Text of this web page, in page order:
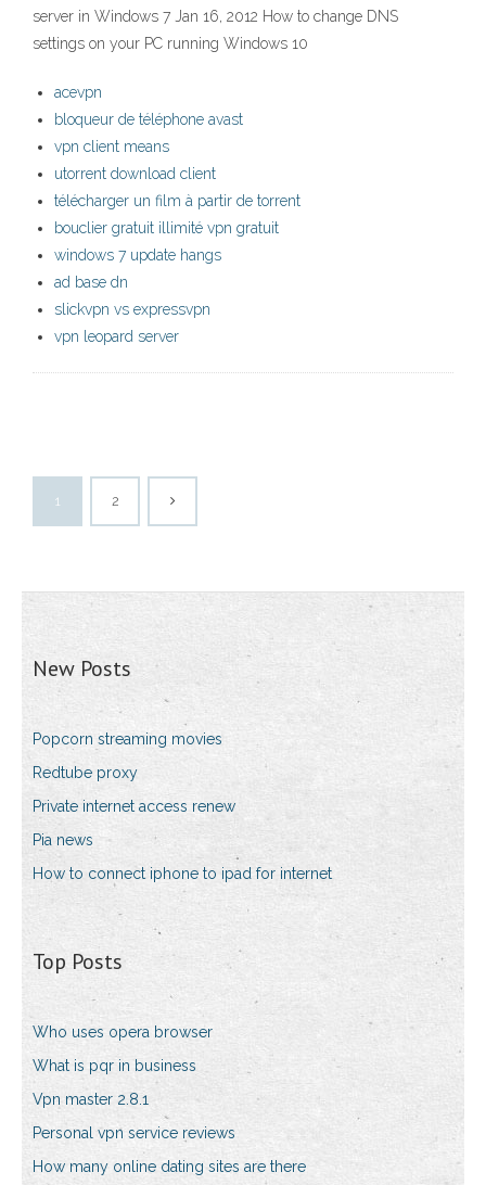
server in Windows 7 Jan 16, 2012 How to change DNS
settings on your PC running Windows 10
acevpn
bloqueur de téléphone avast
vpn client means
utorrent download client
télécharger un film à partir de torrent
bouclier gratuit illimité vpn gratuit
windows 7 update hangs
ad base dn
slickvpn vs expressvpn
vpn leopard server
1 2
New Posts
Popcorn streaming movies
Redtube proxy
Private internet access renew
Pia news
How to connect iphone to ipad for internet
Top Posts
Who uses opera browser
What is pqr in business
Vpn master 2.8.1
Personal vpn service reviews
How many online dating sites are there